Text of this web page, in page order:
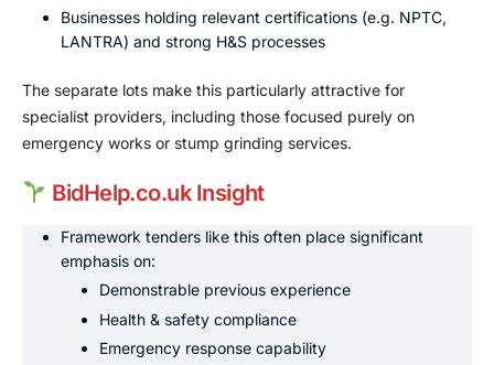
Businesses holding relevant certifications (e.g. NPTC,
LANTRA) and strong H&S processes
The separate lots make this particularly attractive for
specialist providers, including those focused purely on
emergency works or stump grinding services.
BidHelp.co.uk Insight
Framework tenders like this often place significant
emphasis on:
Demonstrable previous experience
Health & safety compliance
Emergency response capability